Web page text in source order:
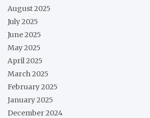
August 2025
July 2025
June 2025
May 2025
April 2025
March 2025
February 2025
January 2025
December 2024